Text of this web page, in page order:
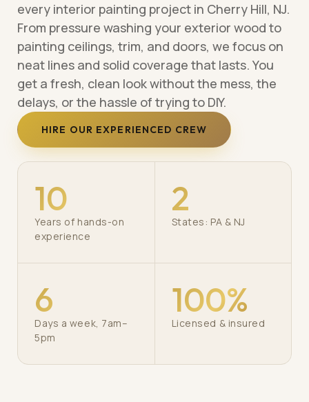
every interior painting project in Cherry Hill, NJ.
From pressure washing your exterior wood to
painting ceilings, trim, and doors, we focus on
neat lines and solid coverage that lasts. You
get a fresh, clean look without the mess, the
delays, or the hassle of trying to DIY.
HIRE OUR EXPERIENCED CREW
10
Years of hands-on
experience
2
States: PA & NJ
6
Days a week, 7am–
5pm
100%
Licensed & insured